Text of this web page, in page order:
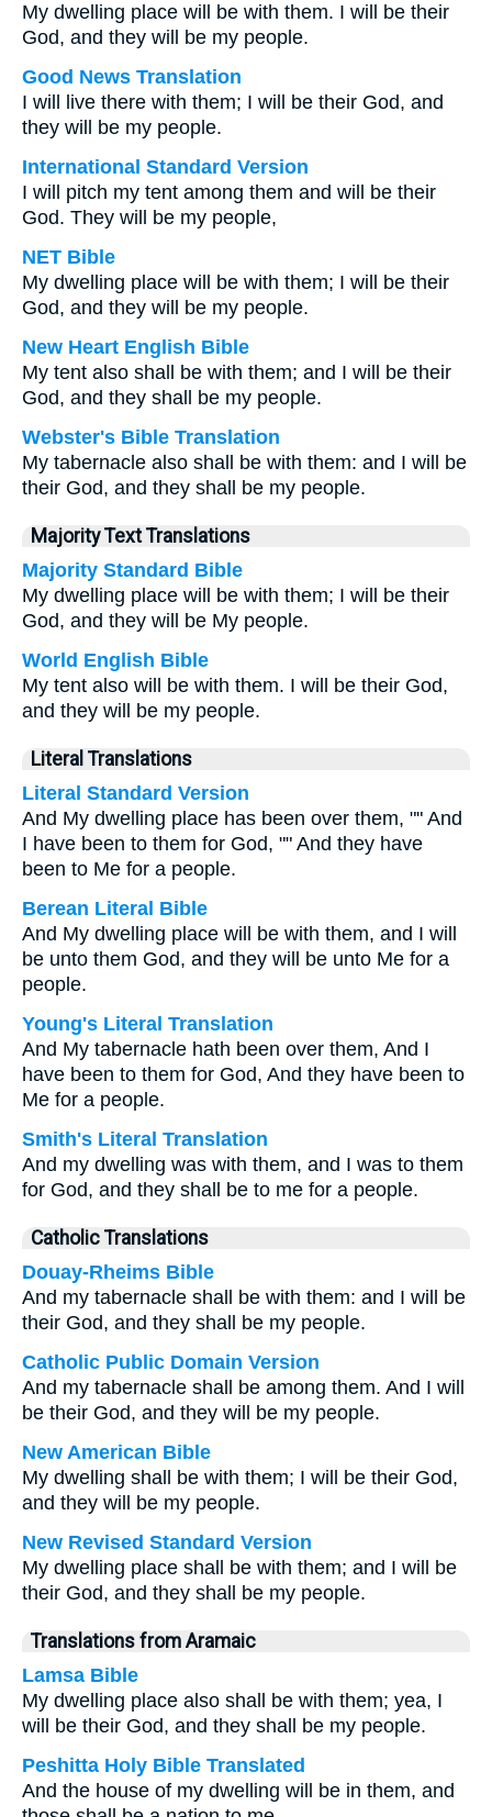
My dwelling place will be with them. I will be their
God, and they will be my people.
Good News Translation
I will live there with them; I will be their God, and
they will be my people.
International Standard Version
I will pitch my tent among them and will be their
God. They will be my people,
NET Bible
My dwelling place will be with them; I will be their
God, and they will be my people.
New Heart English Bible
My tent also shall be with them; and I will be their
God, and they shall be my people.
Webster's Bible Translation
My tabernacle also shall be with them: and I will be
their God, and they shall be my people.
Majority Text Translations
Majority Standard Bible
My dwelling place will be with them; I will be their
God, and they will be My people.
World English Bible
My tent also will be with them. I will be their God,
and they will be my people.
Literal Translations
Literal Standard Version
And My dwelling place has been over them, "" And
I have been to them for God, "" And they have
been to Me for a people.
Berean Literal Bible
And My dwelling place will be with them, and I will
be unto them God, and they will be unto Me for a
people.
Young's Literal Translation
And My tabernacle hath been over them, And I
have been to them for God, And they have been to
Me for a people.
Smith's Literal Translation
And my dwelling was with them, and I was to them
for God, and they shall be to me for a people.
Catholic Translations
Douay-Rheims Bible
And my tabernacle shall be with them: and I will be
their God, and they shall be my people.
Catholic Public Domain Version
And my tabernacle shall be among them. And I will
be their God, and they will be my people.
New American Bible
My dwelling shall be with them; I will be their God,
and they will be my people.
New Revised Standard Version
My dwelling place shall be with them; and I will be
their God, and they shall be my people.
Translations from Aramaic
Lamsa Bible
My dwelling place also shall be with them; yea, I
will be their God, and they shall be my people.
Peshitta Holy Bible Translated
And the house of my dwelling will be in them, and